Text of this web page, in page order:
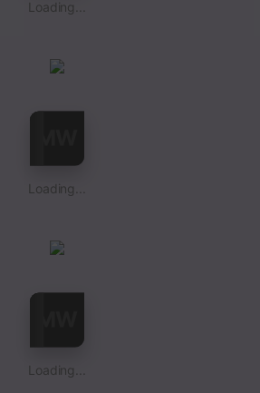
Loading...
Loading...
Loading...